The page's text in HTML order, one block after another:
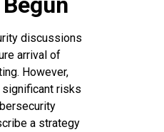
discussions
arrival of
However,
risks
a strategy